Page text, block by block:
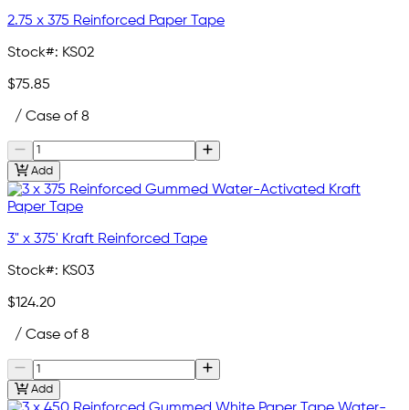
2.75 x 375 Reinforced Paper Tape
Stock#: KS02
$75.85
/ Case of 8
Add
3" x 375' Kraft Reinforced Tape
Stock#: KS03
$124.20
/ Case of 8
Add